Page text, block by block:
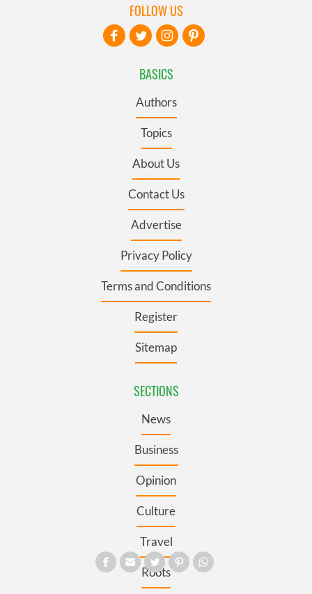
BASICS
Authors
Topics
About Us
Contact Us
Advertise
Privacy Policy
Terms and Conditions
Register
Sitemap
SECTIONS
News
Business
Opinion
Culture
Travel
Roots
FOLLOW US